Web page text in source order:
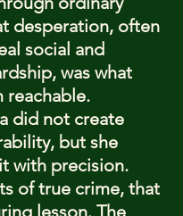
desperation, often
social and
was what
reachable.
did not create
but she
with precision.
of true crime, that